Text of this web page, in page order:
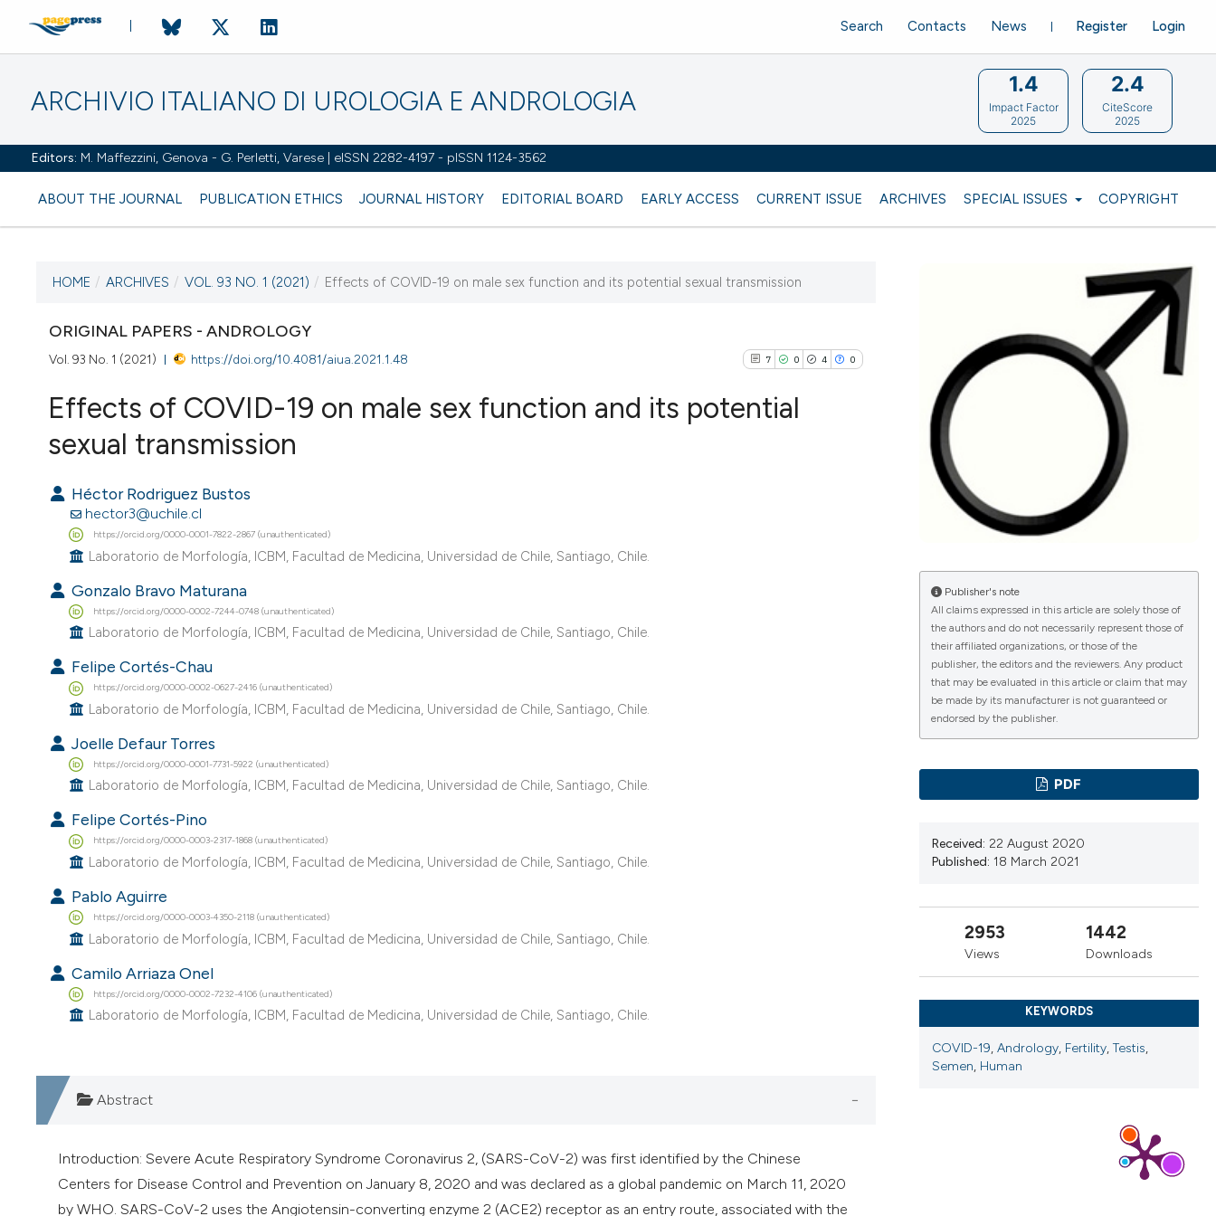
ARCHIVIO ITALIANO DI UROLOGIA E ANDROLOGIA
Editors: M. Maffezzini, Genova - G. Perletti, Varese | eISSN 2282-4197 - pISSN 1124-3562
ABOUT THE JOURNAL PUBLICATION ETHICS JOURNAL HISTORY EDITORIAL BOARD EARLY ACCESS CURRENT ISSUE ARCHIVES SPECIAL ISSUES COPYRIGHT
Register Login
Search Contacts News
1.4
Impact Factor
2025
2.4
CiteScore
2025
VOL. 93 NO. 1 (2021)
VIEW THIS ISSUE
HOME / ARCHIVES / VOL. 93 NO. 1 (2021) / Effects of COVID-19 on male sex function and its potential sexual transmission
ORIGINAL PAPERS - ANDROLOGY
Vol. 93 No. 1 (2021) https://doi.org/10.4081/aiua.2021.1.48 7 0 4 0
Effects of COVID-19 on male sex function and its potential
sexual transmission
Héctor Rodriguez Bustos
hector3@uchile.cl
https://orcid.org/0000-0001-7822-2867 (unauthenticated)
Laboratorio de Morfología, ICBM, Facultad de Medicina, Universidad de Chile, Santiago, Chile.
Gonzalo Bravo Maturana
https://orcid.org/0000-0002-7244-0748 (unauthenticated)
Laboratorio de Morfología, ICBM, Facultad de Medicina, Universidad de Chile, Santiago, Chile.
Felipe Cortés-Chau
https://orcid.org/0000-0002-0627-2416 (unauthenticated)
Laboratorio de Morfología, ICBM, Facultad de Medicina, Universidad de Chile, Santiago, Chile.
Joelle Defaur Torres
https://orcid.org/0000-0001-7731-5922 (unauthenticated)
Laboratorio de Morfología, ICBM, Facultad de Medicina, Universidad de Chile, Santiago, Chile.
Felipe Cortés-Pino
https://orcid.org/0000-0003-2317-1868 (unauthenticated)
Laboratorio de Morfología, ICBM, Facultad de Medicina, Universidad de Chile, Santiago, Chile.
Pablo Aguirre
https://orcid.org/0000-0003-4350-2118 (unauthenticated)
Laboratorio de Morfología, ICBM, Facultad de Medicina, Universidad de Chile, Santiago, Chile.
Camilo Arriaza Onel
https://orcid.org/0000-0002-7232-4106 (unauthenticated)
Laboratorio de Morfología, ICBM, Facultad de Medicina, Universidad de Chile, Santiago, Chile.
Abstract
Introduction: Severe Acute Respiratory Syndrome Coronavirus 2, (SARS-CoV-2) was first identified by the Chinese
Centers for Disease Control and Prevention on January 8, 2020 and was declared as a global pandemic on March 11, 2020
by WHO. SARS-CoV-2 uses the Angiotensin-converting enzyme 2 (ACE2) receptor as an entry route, associated with the
Publisher's note
All claims expressed in this article are solely those of
the authors and do not necessarily represent those of
their affiliated organizations, or those of the
publisher, the editors and the reviewers. Any product
that may be evaluated in this article or claim that may
be made by its manufacturer is not guaranteed or
endorsed by the publisher.
PDF
Received: 22 August 2020
Published: 18 March 2021
2953
Views
1442
Downloads
KEYWORDS
COVID-19, Andrology, Fertility, Testis,
Semen, Human